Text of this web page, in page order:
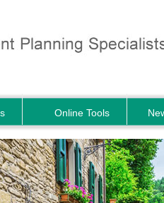
Online Tools